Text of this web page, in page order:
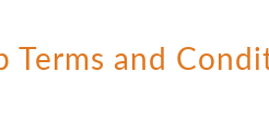
Terms and